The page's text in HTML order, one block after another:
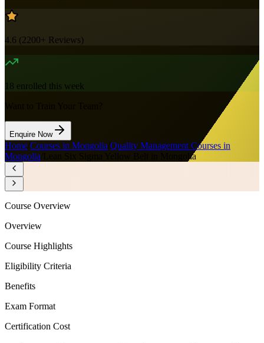
4.6 (2200+ Reviews)
18 enrolled this week
Enquire Now
Home Courses in Mongolia Quality Management Courses in
Mongolia
Lean Six Sigma Yellow Belt in Mongolia
Course Overview
Overview
Course Highlights
Eligibility Criteria
Benefits
Exam Format
Certification Cost